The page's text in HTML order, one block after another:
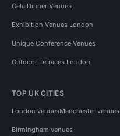
Gala Dinner Venues
Exhibition Venues London
Unique Conference Venues
Outdoor Terraces London
TOP UK CITIES
London venuesManchester venues
Birmingham venues